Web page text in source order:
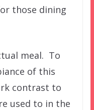
those dining
meal. To
of this
contrast to
used to in the